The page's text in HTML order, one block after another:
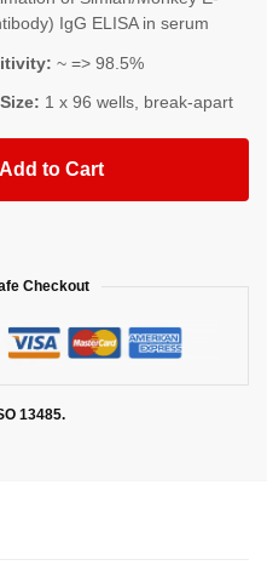
IgG ELISA in serum
~ => 98.5%
1 x 96 wells, break-apart
Add to Cart
Checkout
13485.